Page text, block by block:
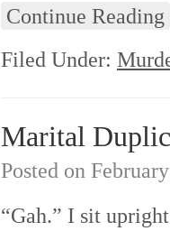
Continue Reading
Filed Under:
Marital
Posted on
“Gah.” I sit